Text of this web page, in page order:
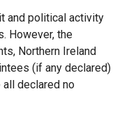
and political activity
However, the
Northern Ireland
(if any declared)
declared no